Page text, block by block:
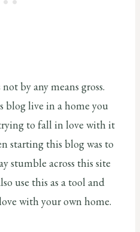
by any means gross.
blog live in a home you
to fall in love with it
starting this blog was to
stumble across this site
use this as a tool and
with your own home.